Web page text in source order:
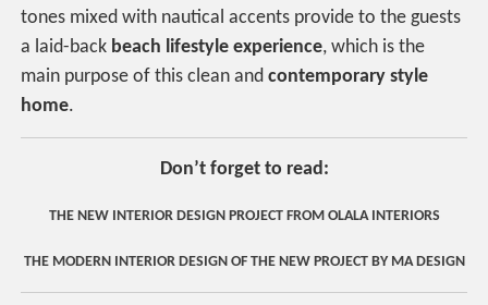
tones mixed with nautical accents provide to the guests
a laid-back beach lifestyle experience, which is the
main purpose of this clean andcontemporary style
home.
Don’t forget to read:
THE NEW INTERIOR DESIGN PROJECT FROM OLALA INTERIORS
THE MODERN INTERIOR DESIGN OF THE NEW PROJECT BY MA DESIGN